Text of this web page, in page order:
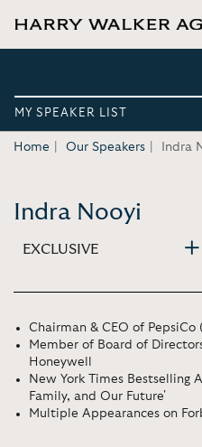
MY SPEAKER LIST
Home Our Speakers Indra
Indra Nooyi
EXCLUSIVE
Chairman & CEO of PepsiCo
Member of Board of
Honeywell
New York Times Bestselling
Family, and Our Future'
Multiple Appearances on